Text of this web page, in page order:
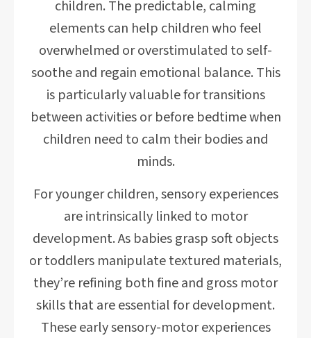
children. The predictable, calming
elements can help children who feel
overwhelmed or overstimulated to self-
soothe and regain emotional balance. This
is particularly valuable for transitions
between activities or before bedtime when
children need to calm their bodies and
minds.
For younger children, sensory experiences
are intrinsically linked to motor
development. As babies grasp soft objects
or toddlers manipulate textured materials,
they’re refining both fine and gross motor
skills that are essential for development.
These early sensory-motor experiences